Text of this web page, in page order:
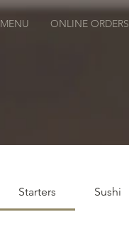
MENU ONLINE ORDERS
Starters Sushi